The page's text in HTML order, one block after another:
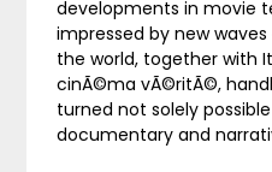
developments in movie
impressed by new
the world, together with
cinÃ©ma vÃ©ritÃ©,
turned not solely
documentary and